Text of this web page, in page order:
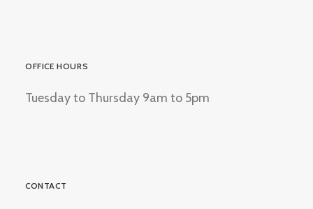
OFFICE HOURS
Tuesday to Thursday 9am to 5pm
CONTACT